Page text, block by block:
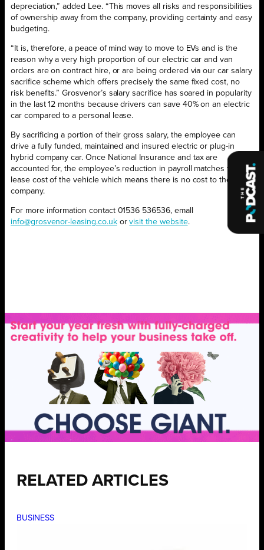
depreciation,” added Lee. “This moves all risks and responsibilities
of ownership away from the company, providing certainty and easy
budgeting.
“It is, therefore, a peace of mind way to move to EVs and is the
reason why a very high proportion of our electric car and van
orders are on contract hire, or are being ordered via our car salary
sacrifice scheme which offers precisely the same fixed cost, no
risk benefits.” Grosvenor’s salary sacrifice has soared in popularity
in the last 12 months because drivers can save 40% on an electric
car compared to a personal lease.
By sacrificing a portion of their gross salary, the employee can
drive a fully funded, maintained and insured electric or plug-in
hybrid company car. Once National Insurance and tax are
accounted for, the employee’s reduction in payroll matches the
lease cost of the vehicle which means there is no cost to the
company.
For more information contact 01536 536536, emall
info@grosvenor-leasing.co.ukorvisit the website.
RELATED ARTICLES
BUSINESS